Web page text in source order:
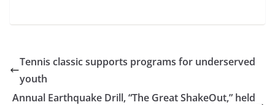
Tennis classic supports programs for underserved
youth
Annual Earthquake Drill, “The Great ShakeOut,” held